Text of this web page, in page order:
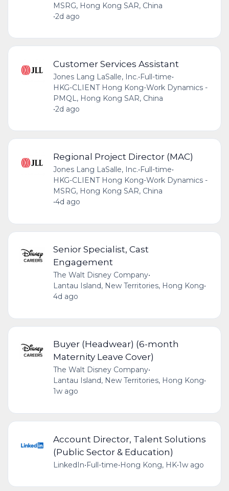
MSRG, Hong Kong SAR, China
•2d ago
Customer Services Assistant
Jones Lang LaSalle, Inc.•Full-time•
HKG-CLIENT Hong Kong-Work Dynamics -
PMQL, Hong Kong SAR, China
•2d ago
Regional Project Director (MAC)
Jones Lang LaSalle, Inc.•Full-time•
HKG-CLIENT Hong Kong-Work Dynamics -
MSRG, Hong Kong SAR, China
•4d ago
Senior Specialist, Cast
Engagement
The Walt Disney Company•
Lantau Island, New Territories, Hong Kong•
4d ago
Buyer (Headwear) (6-month
Maternity Leave Cover)
The Walt Disney Company•
Lantau Island, New Territories, Hong Kong•
1w ago
Account Director, Talent Solutions
(Public Sector & Education)
LinkedIn•Full-time•Hong Kong, HK•1w ago